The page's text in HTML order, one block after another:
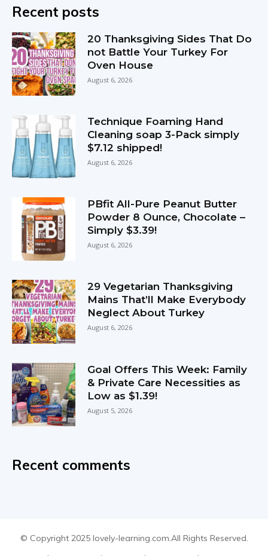
Recent posts
20 Thanksgiving Sides That Do
not Battle Your Turkey For
Oven House
August 6, 2026
Technique Foaming Hand
Cleaning soap 3-Pack simply
$7.12 shipped!
August 6, 2026
PBfit All-Pure Peanut Butter
Powder 8 Ounce, Chocolate –
Simply $3.39!
August 6, 2026
29 Vegetarian Thanksgiving
Mains That’ll Make Everybody
Neglect About Turkey
August 6, 2026
Goal Offers This Week: Family
& Private Care Necessities as
Low as $1.39!
August 5, 2026
Recent comments
© Copyright 2025 lovely-learning.com.All Rights Reserved.